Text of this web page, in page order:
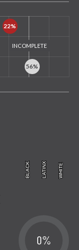
BLACK
BLACK LATINX
LATINX WHITE
WHITE
0%